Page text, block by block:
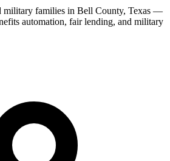
military families in Bell County, Texas —
automation, fair lending, and military